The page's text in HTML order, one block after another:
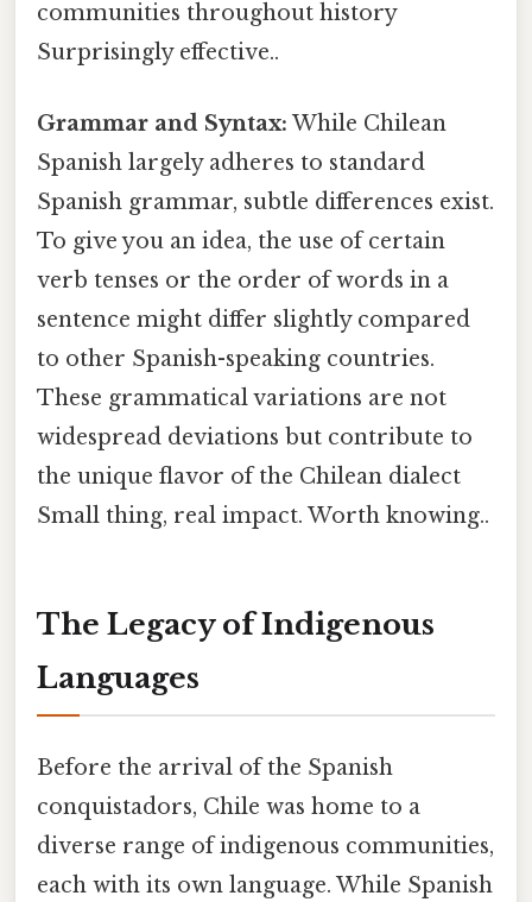
communities throughout history
Surprisingly effective..
Grammar and Syntax: While Chilean
Spanish largely adheres to standard
Spanish grammar, subtle differences exist.
To give you an idea, the use of certain
verb tenses or the order of words in a
sentence might differ slightly compared
to other Spanish-speaking countries.
These grammatical variations are not
widespread deviations but contribute to
the unique flavor of the Chilean dialect
Small thing, real impact. Worth knowing..
The Legacy of Indigenous
Languages
Before the arrival of the Spanish
conquistadors, Chile was home to a
diverse range of indigenous communities,
each with its own language. While Spanish